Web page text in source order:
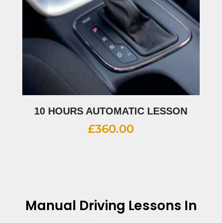
10 HOURS AUTOMATIC LESSON
£360.00
Manual Driving Lessons In